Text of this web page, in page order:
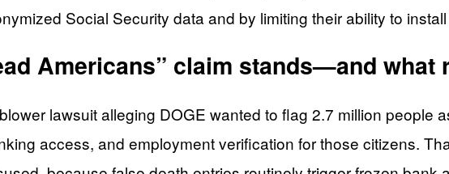
Social Security data and by limiting their ability to
Americans” claim stands—and what
lawsuit alleging DOGE wanted to flag 2.7 million people
access, and employment verification for those citizens.